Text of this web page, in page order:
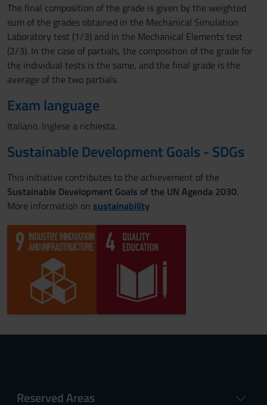
The final composition of the grade is given by the weighted
sum of the grades obtained in the Mechanical Simulation
Laboratory test (1/3) and in the Mechanical Elements test
(2/3). In the case of partials, the composition of the grade for
the individual tests is the same, and the final grade is the
average of the two partials.
Exam language
Italiano. Inglese a richiesta.
Sustainable Development Goals - SDGs
This initiative contributes to the achievement of the
Sustainable Development Goals of the UN Agenda 2030.
More information on sustainability
Reserved Areas